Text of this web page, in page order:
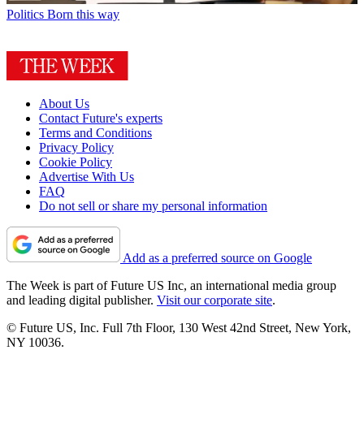
Politics Born this way
About Us
Contact Future's experts
Terms and Conditions
Privacy Policy
Cookie Policy
Advertise With Us
FAQ
Do not sell or share my personal information
Add as a preferred source on Google
The Week is part of Future US Inc, an international media group
and leading digital publisher. Visit our corporate site.
© Future US, Inc. Full 7th Floor, 130 West 42nd Street, New York,
NY 10036.